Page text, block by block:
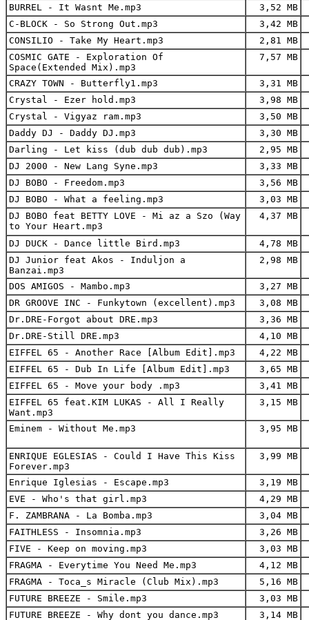
BURREL - It Wasnt Me.mp3
3,52 MB
C-BLOCK - So Strong Out.mp3
3,42 MB
CONSILIO - Take My Heart.mp3
2,81 MB
COSMIC GATE - Exploration Of
Space(Extended Mix).mp3
7,57 MB
CRAZY TOWN - Butterfly1.mp3
3,31 MB
Crystal - Ezer hold.mp3
3,98 MB
Crystal - Vigyaz ram.mp3
3,50 MB
Daddy DJ - Daddy DJ.mp3
3,30 MB
Darling - Let kiss (dub dub dub).mp3
2,95 MB
DJ 2000 - New Lang Syne.mp3
3,33 MB
DJ BOBO - Freedom.mp3
3,56 MB
DJ BOBO - What a feeling.mp3
3,03 MB
DJ BOBO feat BETTY LOVE - Mi az a Szo (Way
to Your Heart.mp3
4,37 MB
DJ DUCK - Dance little Bird.mp3
4,78 MB
DJ Junior feat Akos - Induljon a
Banzai.mp3
2,98 MB
DOS AMIGOS - Mambo.mp3
3,27 MB
DR GROOVE INC - Funkytown (excellent).mp3
3,08 MB
Dr.DRE-Forgot about DRE.mp3
3,36 MB
Dr.DRE-Still DRE.mp3
4,10 MB
EIFFEL 65 - Another Race [Album Edit].mp3
4,22 MB
EIFFEL 65 - Dub In Life [Album Edit].mp3
3,65 MB
EIFFEL 65 - Move your body .mp3
3,41 MB
EIFFEL 65 feat.KIM LUKAS - All I Really
Want.mp3
3,15 MB
Eminem - Without Me.mp3 3,95 MB
ENRIQUE EGLESIAS - Could I Have This Kiss
Forever.mp3
3,99 MB
Enrique Iglesias - Escape.mp3
3,19 MB
EVE - Who's that girl.mp3
4,29 MB
F. ZAMBRANA - La Bomba.mp3
3,04 MB
FAITHLESS - Insomnia.mp3
3,26 MB
FIVE - Keep on moving.mp3
3,03 MB
FRAGMA - Everytime You Need Me.mp3
4,12 MB
FRAGMA - Toca_s Miracle (Club Mix).mp3
5,16 MB
FUTURE BREEZE - Smile.mp3
3,03 MB
FUTURE BREEZE - Why dont you dance.mp3
3,14 MB